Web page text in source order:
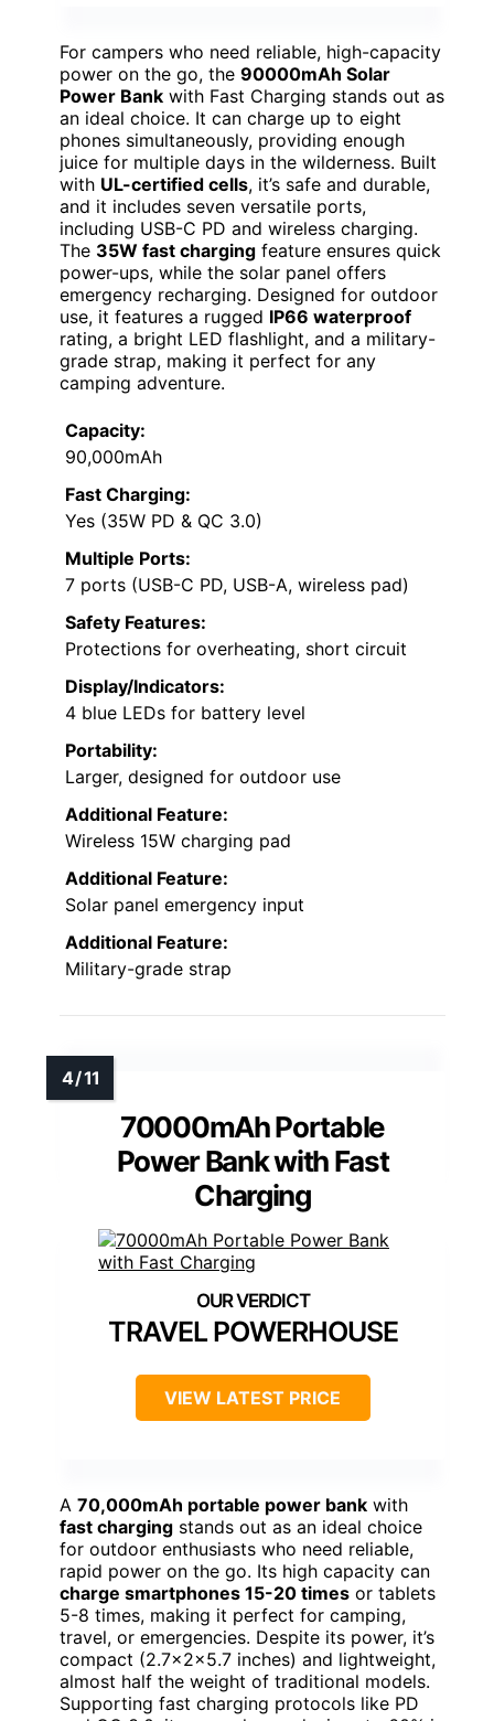
For campers who need reliable, high-capacity
power on the go, the 90000mAh Solar
Power Bank with Fast Charging stands out as
an ideal choice. It can charge up to eight
phones simultaneously, providing enough
juice for multiple days in the wilderness. Built
with UL-certified cells, it’s safe and durable,
and it includes seven versatile ports,
including USB-C PD and wireless charging.
The 35W fast charging feature ensures quick
power-ups, while the solar panel offers
emergency recharging. Designed for outdoor
use, it features a rugged IP66 waterproof
rating, a bright LED flashlight, and a military-
grade strap, making it perfect for any
camping adventure.
Capacity:
90,000mAh
Fast Charging:
Yes (35W PD & QC 3.0)
Multiple Ports:
7 ports (USB-C PD, USB-A, wireless pad)
Safety Features:
Protections for overheating, short circuit
Display/Indicators:
4 blue LEDs for battery level
Portability:
Larger, designed for outdoor use
Additional Feature:
Wireless 15W charging pad
Additional Feature:
Solar panel emergency input
Additional Feature:
Military-grade strap
70000mAh Portable
Power Bank with Fast
Charging
TRAVEL POWERHOUSE
VIEW LATEST PRICE
A 70,000mAh portable power bank with
fast charging stands out as an ideal choice
for outdoor enthusiasts who need reliable,
rapid power on the go. Its high capacity can
charge smartphones 15-20 times or tablets
5-8 times, making it perfect for camping,
travel, or emergencies. Despite its power, it’s
compact (2.7x2x5.7 inches) and lightweight,
almost half the weight of traditional models.
Supporting fast charging protocols like PD